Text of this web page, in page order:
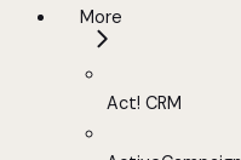
More
Act! CRM